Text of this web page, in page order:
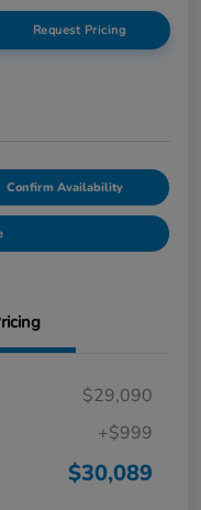
Request Pricing
Confirm Availability
$29,090
+$999
$30,089